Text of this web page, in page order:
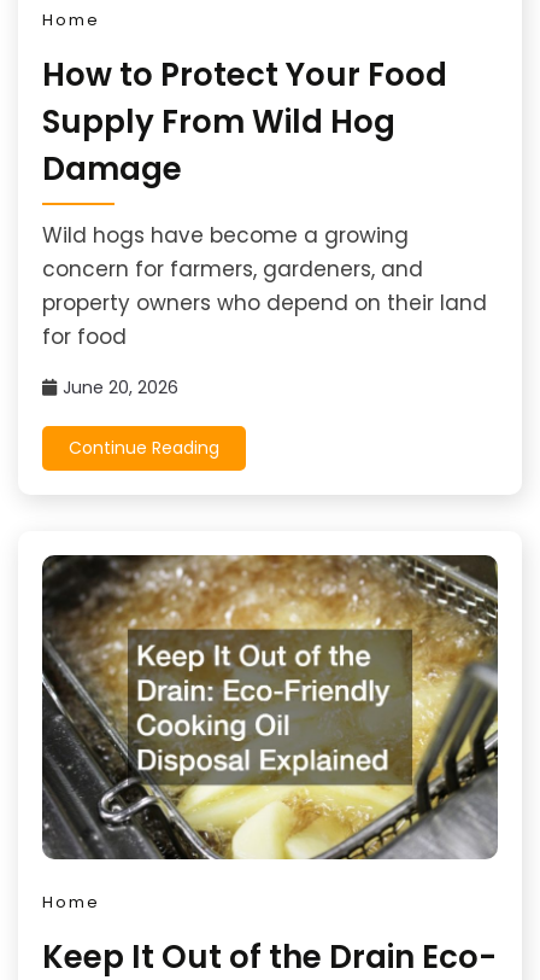
Home
How to Protect Your Food
Supply From Wild Hog
Damage
Wild hogs have become a growing
concern for farmers, gardeners, and
property owners who depend on their land
for food
June 20, 2026
Continue Reading
Home
Keep It Out of the Drain Eco-